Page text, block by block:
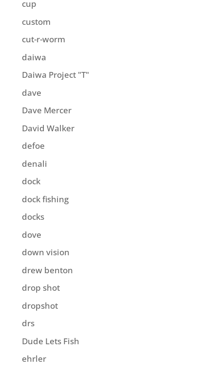
cup
custom
cut-r-worm
daiwa
Daiwa Project "T"
dave
Dave Mercer
David Walker
defoe
denali
dock
dock fishing
docks
dove
down vision
drew benton
drop shot
dropshot
drs
Dude Lets Fish
ehrler